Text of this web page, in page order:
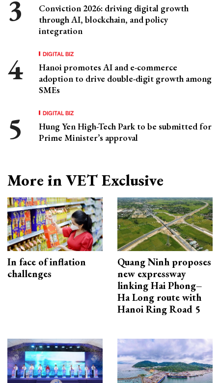
Conviction 2026: driving digital growth
through AI, blockchain, and policy
integration
DIGITAL BIZ
Hanoi promotes AI and e-commerce
adoption to drive double-digit growth among
SMEs
DIGITAL BIZ
Hung Yen High-Tech Park to be submitted for
Prime Minister’s approval
More in VET Exclusive
In face of inflation
challenges
Quang Ninh proposes
new expressway
linking Hai Phong–
Ha Long route with
Hanoi Ring Road 5